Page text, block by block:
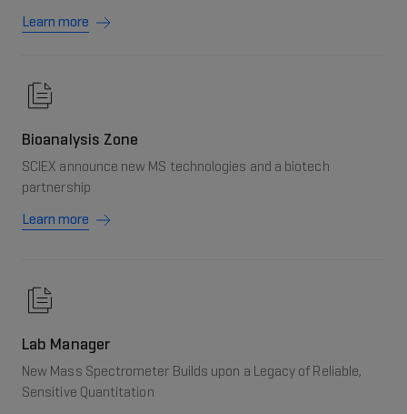
Learn more
Bioanalysis Zone
SCIEX announce new MS technologies and a biotech
partnership
Learn more
Lab Manager
New Mass Spectrometer Builds upon a Legacy of Reliable,
Sensitive Quantitation